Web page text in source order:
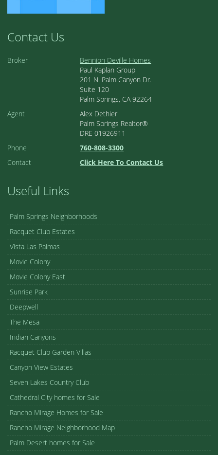
Contact Us
Broker
Bennion Deville Homes
Paul Kaplan Group
201 N. Palm Canyon Dr.
Suite 120
Palm Springs, CA 92264
Agent
Alex Dethier
Palm Springs Realtor®
DRE 01926911
Phone
760-808-3300
Contact
Click Here To Contact Us
Useful Links
Palm Springs Neighborhoods
Racquet Club Estates
Vista Las Palmas
Movie Colony
Movie Colony East
Sunrise Park
Deepwell
The Mesa
Indian Canyons
Racquet Club Garden Villas
Canyon View Estates
Seven Lakes Country Club
Cathedral City homes for Sale
Rancho Mirage Homes for Sale
Rancho Mirage Neighborhood Map
Palm Desert homes for Sale